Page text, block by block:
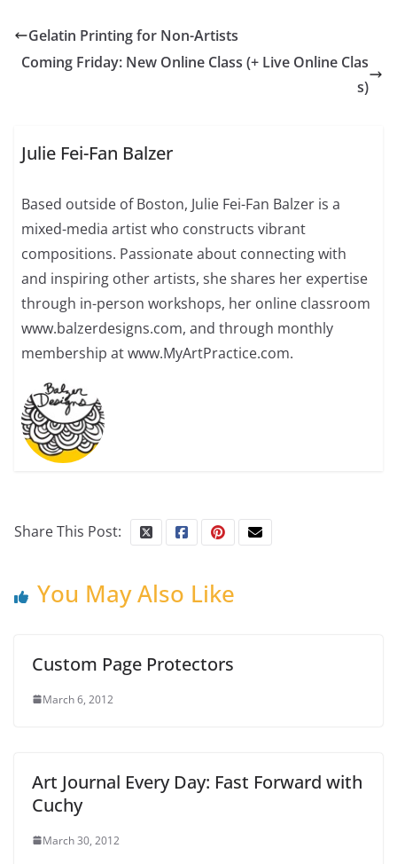
Gelatin Printing for Non-Artists
Coming Friday: New Online Class (+ Live Online Clas
s)
Julie Fei-Fan Balzer
Based outside of Boston, Julie Fei-Fan Balzer is a
mixed-media artist who constructs vibrant
compositions. Passionate about connecting with
and inspiring other artists, she shares her expertise
through in-person workshops, her online classroom
www.balzerdesigns.com, and through monthly
membership at www.MyArtPractice.com.
Share This Post:
You May Also Like
Custom Page Protectors
March 6, 2012
Art Journal Every Day: Fast Forward with
Cuchy
March 30, 2012